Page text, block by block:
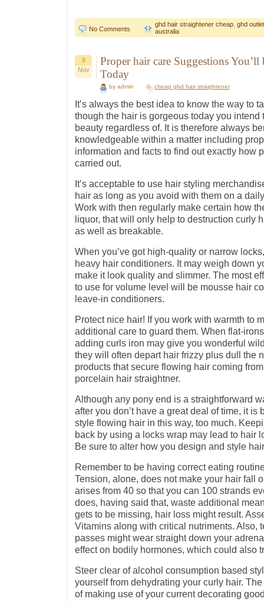
No Comments
ghd hair straightener cheap ghd
australia
9
Nov
Proper hair care Suggestions
Today
by admin cheap ghd hair straightener
It’s always the best idea to know the way to
though the hair is gorgeous today you intend
beauty regardless of. It is therefore always
knowledgeable within a matter including
information and facts to find out exactly how
carried out.
It’s acceptable to use hair styling
hair as long as you avoid with them on a
Work with then regularly make certain how
liquor, that will only help to destruction curly
as well as breakable.
When you’ve got high-quality or narrow
heavy hair conditioners. It may weigh down
make it look quality and slimmer. The most
to use for volume level will be mousse hair
leave-in conditioners.
Protect nice hair! If you work with warmth to
additional care to guard them. When flat-
adding curls iron may give you wonderful
they will often depart hair frizzy plus dull the
products that secure flowing hair coming
porcelain hair straightner.
Although any pony end is a straightforward
after you don’t have a great deal of time, it is
style flowing hair in this way, too much.
back by using a locks wrap may lead to hair
Be sure to alter how you design and style
Remember to be having correct eating
Tension, alone, does not make your hair fall
arises from 40 so that you can 100 strands
does, having said that, waste additional
gets to be missing, hair loss might result.
Vitamins along with critical nutriments. Also,
passes might wear straight down your
effect on bodily hormones, which could also
Steer clear of alcohol consumption based
yourself from dehydrating your curly hair.
of making use of your current decorating